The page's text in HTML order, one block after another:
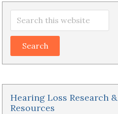
Primary
Sidebar
Search
website
Hearing Loss Research &
Resources